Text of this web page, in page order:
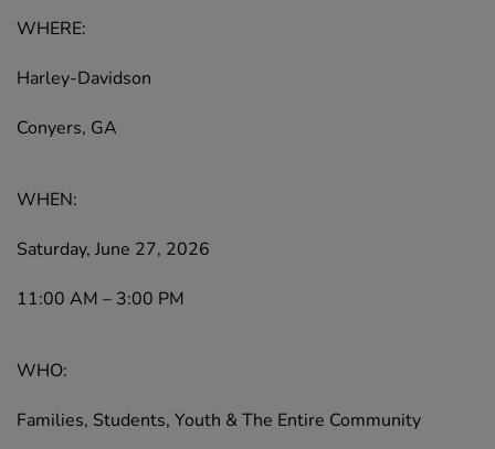
WHERE:
Harley-Davidson
Conyers, GA
WHEN:
Saturday, June 27, 2026
11:00 AM – 3:00 PM
WHO:
Families, Students, Youth & The Entire Community